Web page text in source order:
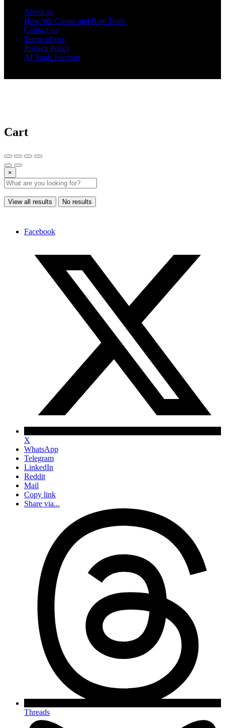
About us
How We Curate and Rate Tools
Contact us
Terms of use
Privacy Policy
AI Tools Sitemap
Cart
×
View all results No results
Facebook
X
WhatsApp
Telegram
LinkedIn
Reddit
Mail
Copy link
Share via...
Threads